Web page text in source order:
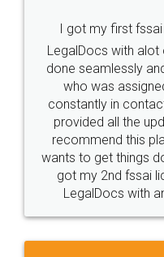
Industry Experts.
10 Lakh++ Happy
Customers.